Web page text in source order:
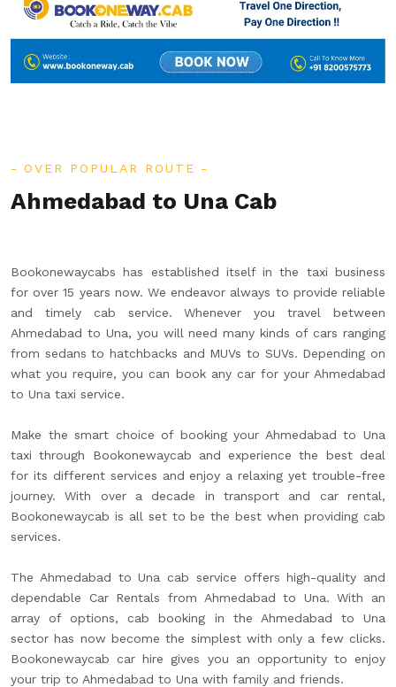
OVER POPULAR ROUTE
Ahmedabad to Una Cab
Bookonewaycabs has established itself in the taxi business
for over 15 years now. We endeavor always to provide reliable
and timely cab service. Whenever you travel between
Ahmedabad to Una, you will need many kinds of cars ranging
from sedans to hatchbacks and MUVs to SUVs. Depending on
what you require, you can book any car for your Ahmedabad
to Una taxi service.
Make the smart choice of booking your Ahmedabad to Una
taxi through Bookonewaycab and experience the best deal
for its different services and enjoy a relaxing yet trouble-free
journey. With over a decade in transport and car rental,
Bookonewaycab is all set to be the best when providing cab
services.
The Ahmedabad to Una cab service offers high-quality and
dependable Car Rentals from Ahmedabad to Una. With an
array of options, cab booking in the Ahmedabad to Una
sector has now become the simplest with only a few clicks.
Bookonewaycab car hire gives you an opportunity to enjoy
your trip to Ahmedabad to Una with family and friends.